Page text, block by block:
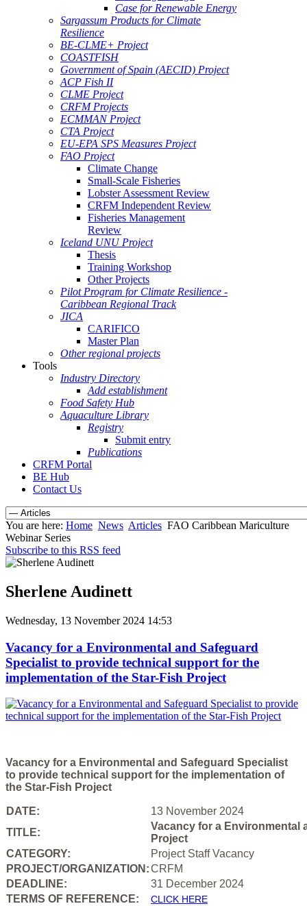
Case for Renewable Energy
Sargassum Products for Climate
Resilience
BE-CLME+ Project
COASTFISH
Government of Spain (AECID) Project
ACP Fish II
CLME Project
CRFM Projects
ECMMAN Project
CTA Project
EU-EPA SPS Measures Project
FAO Project
Climate Change
Small-Scale Fisheries
Lobster Assessment Review
CRFM Independent Review
Fisheries Management
Review
Iceland UNU Project
Thesis
Training Workshop
Other Projects
Pilot Program for Climate Resilience -
Caribbean Regional Track
JICA
CARIFICO
Master Plan
Other regional projects
Tools
Industry Directory
Add establishment
Food Safety Hub
Aquaculture Library
Registry
Submit entry
Publications
CRFM Portal
BE Hub
Contact Us
You are here: Home News Articles FAO Caribbean Mariculture
Webinar Series
Subscribe to this RSS feed
Sherlene Audinett
Wednesday, 13 November 2024 14:53
Vacancy for a Environmental and Safeguard
Specialist to provide technical support for the
implementation of the Star-Fish Project
Vacancy for a Environmental and Safeguard Specialist
to provide technical support for the implementation of
the Star-Fish Project
DATE:
13 November 2024
TITLE:
Vacancy for a Environmental
Project
CATEGORY:
Project Staff Vacancy
PROJECT/ORGANIZATION:CRFM
DEADLINE:
31 December 2024
TERMS OF REFERENCE: CLICK HERE